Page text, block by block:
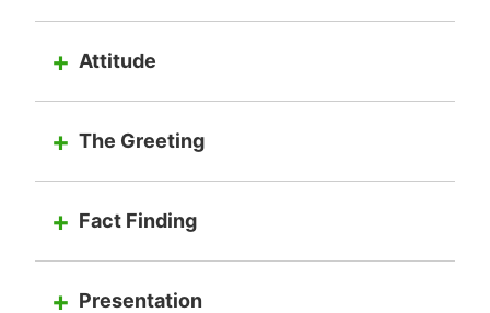
Attitude
The Greeting
Fact Finding
Presentation